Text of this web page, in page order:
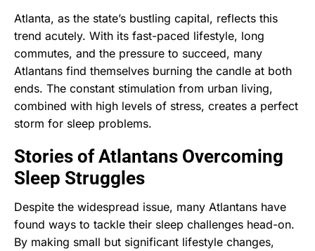
Atlanta, as the state’s bustling capital, reflects this
trend acutely. With its fast-paced lifestyle, long
commutes, and the pressure to succeed, many
Atlantans find themselves burning the candle at both
ends. The constant stimulation from urban living,
combined with high levels of stress, creates a perfect
storm for sleep problems.
Stories of Atlantans Overcoming
Sleep Struggles
Despite the widespread issue, many Atlantans have
found ways to tackle their sleep challenges head-on.
By making small but significant lifestyle changes,